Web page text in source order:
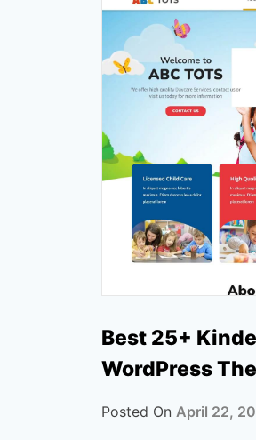
Best 25+
WordPress
Posted On April 22,